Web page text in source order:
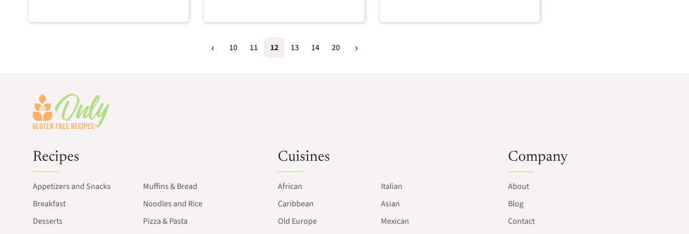
10 11 12 13 14 20
Recipes
Appetizers and Snacks
Breakfast
Desserts
Muffins & Bread
Noodles and Rice
Pizza & Pasta
Cuisines
African
Caribbean
Old Europe
Italian
Asian
Mexican
Company
About
Blog
Contact